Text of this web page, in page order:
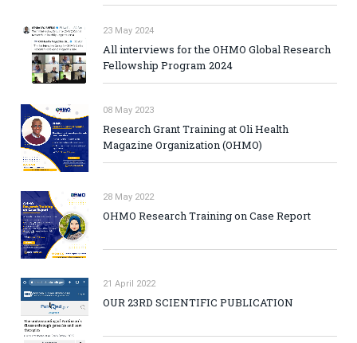
23 May 2024
All interviews for the OHMO Global Research
Fellowship Program 2024
08 May 2023
Research Grant Training at Oli Health
Magazine Organization (OHMO)
28 May 2022
OHMO Research Training on Case Report
21 April 2022
OUR 23RD SCIENTIFIC PUBLICATION